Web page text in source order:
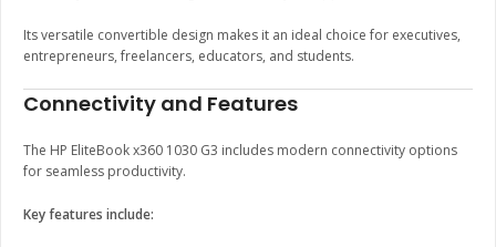
Its versatile convertible design makes it an ideal choice for executives,
entrepreneurs, freelancers, educators, and students.
Connectivity and Features
The HP EliteBook x360 1030 G3 includes modern connectivity options
for seamless productivity.
Key features include: